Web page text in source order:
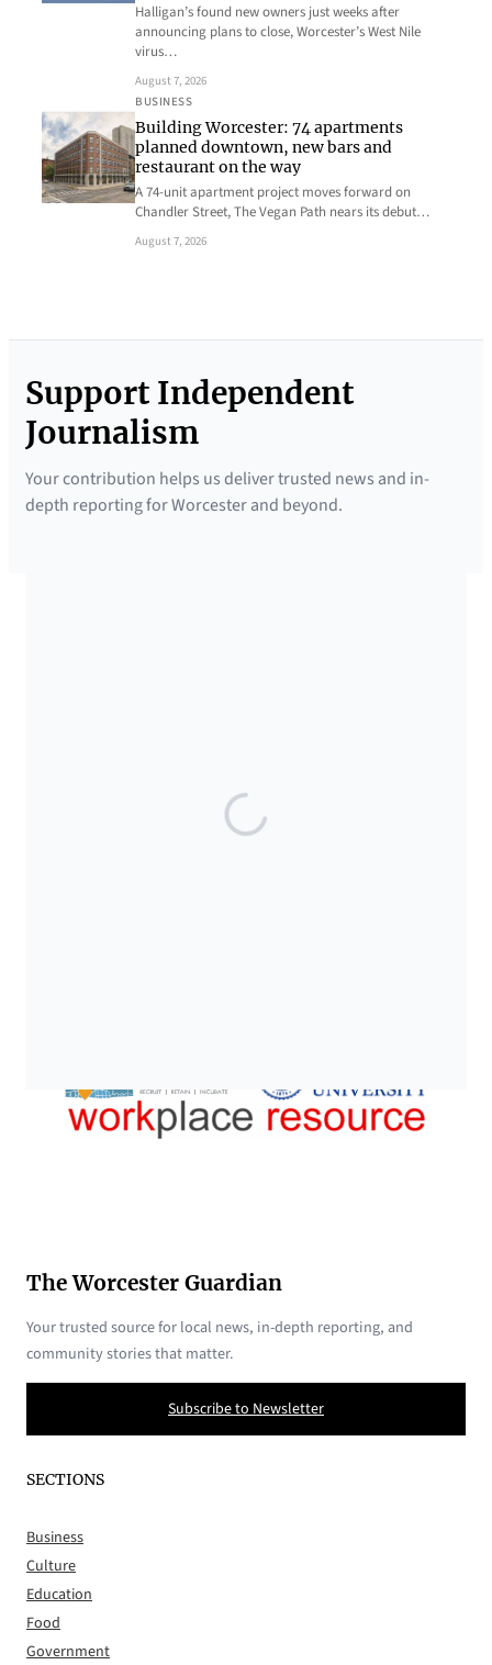
Halligan’s found new owners just weeks after
announcing plans to close, Worcester’s West Nile
virus…
August 7, 2026
BUSINESS
Building Worcester: 74 apartments
planned downtown, new bars and
restaurant on the way
A 74-unit apartment project moves forward on
Chandler Street, The Vegan Path nears its debut…
August 7, 2026
Support Independent
Journalism
Your contribution helps us deliver trusted news and in-
depth reporting for Worcester and beyond.
The Worcester Guardian
Your trusted source for local news, in-depth reporting, and
community stories that matter.
Subscribe to Newsletter
SECTIONS
Business
Culture
Education
Food
Government